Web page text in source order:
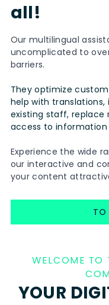
all!
Our multilingual
uncomplicated to
barriers.
They optimize
help with
existing staff, replace
access to information
Experience the wide
our interactive and
your content
TO
WELCOME TO
YOUR